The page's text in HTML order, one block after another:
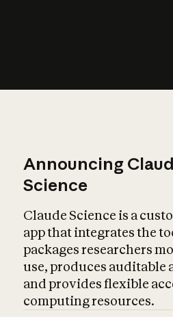
Announcing
Science
Claude Science is a
app that integrates the
packages researchers
use, produces auditable
and provides flexible
computing resources.